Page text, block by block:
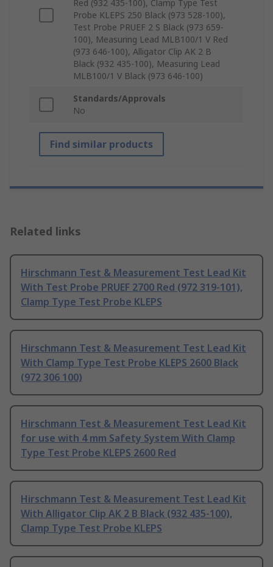
Red (932 435-100), Clamp Type Test
Probe KLEPS 250 Black (973 528-100),
Test Probe PRUEF 2 S Black (973 659-
100), Measuring Lead MLB100/1 V Red
(973 646-100), Alligator Clip AK 2 B
Black (932 435-100), Measuring Lead
MLB100/1 V Black (973 646-100)
Standards/Approvals
No
Find similar products
Related links
Hirschmann Test & Measurement Test Lead Kit
With Test Probe PRUEF 2700 Red (972 319-101),
Clamp Type Test Probe KLEPS
Hirschmann Test & Measurement Test Lead Kit
With Clamp Type Test Probe KLEPS 2600 Black
(972 306 100)
Hirschmann Test & Measurement Test Lead Kit
for use with 4 mm Safety System With Clamp
Type Test Probe KLEPS 2600 Red
Hirschmann Test & Measurement Test Lead Kit
With Alligator Clip AK 2 B Black (932 435-100),
Clamp Type Test Probe KLEPS